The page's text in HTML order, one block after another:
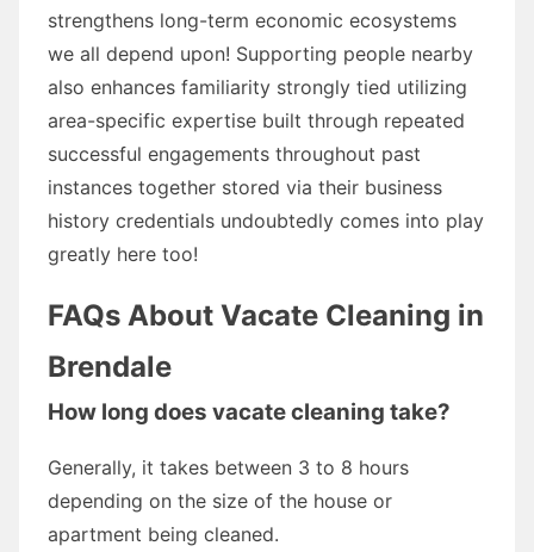
strengthens long-term economic ecosystems
we all depend upon! Supporting people nearby
also enhances familiarity strongly tied utilizing
area-specific expertise built through repeated
successful engagements throughout past
instances together stored via their business
history credentials undoubtedly comes into play
greatly here too!
FAQs About Vacate Cleaning in
Brendale
How long does vacate cleaning take?
Generally, it takes between 3 to 8 hours
depending on the size of the house or
apartment being cleaned.